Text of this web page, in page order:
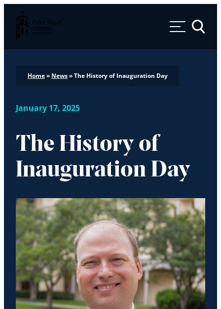
Palm Beach Atlantic University
Toggle
Home» News»The History of Inauguration Day
January 17, 2025
The History of
Inauguration Day